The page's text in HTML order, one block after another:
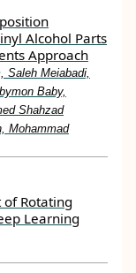
Alcohol Parts
Approach
Saleh Meiabadi,
Baby,
Shahzad
Mohammad
Rotating
Learning